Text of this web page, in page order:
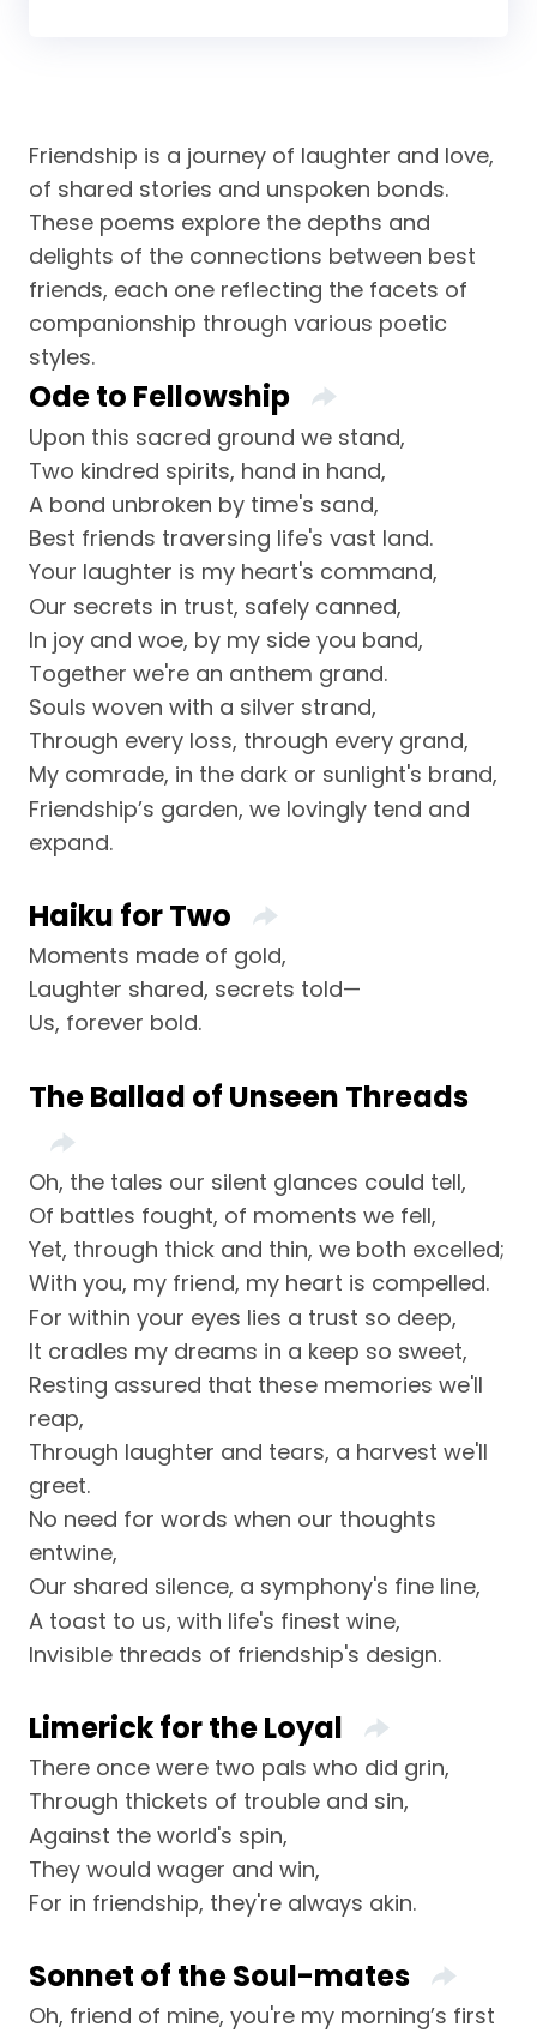
Friendship is a journey of laughter and love,
of shared stories and unspoken bonds.
These poems explore the depths and
delights of the connections between best
friends, each one reflecting the facets of
companionship through various poetic
styles.
Ode to Fellowship
Upon this sacred ground we stand,
Two kindred spirits, hand in hand,
A bond unbroken by time's sand,
Best friends traversing life's vast land.
Your laughter is my heart's command,
Our secrets in trust, safely canned,
In joy and woe, by my side you band,
Together we're an anthem grand.
Souls woven with a silver strand,
Through every loss, through every grand,
My comrade, in the dark or sunlight's brand,
Friendship’s garden, we lovingly tend and
expand.
Haiku for Two
Moments made of gold,
Laughter shared, secrets told—
Us, forever bold.
The Ballad of Unseen Threads
Oh, the tales our silent glances could tell,
Of battles fought, of moments we fell,
Yet, through thick and thin, we both excelled;
With you, my friend, my heart is compelled.
For within your eyes lies a trust so deep,
It cradles my dreams in a keep so sweet,
Resting assured that these memories we'll
reap,
Through laughter and tears, a harvest we'll
greet.
No need for words when our thoughts
entwine,
Our shared silence, a symphony's fine line,
A toast to us, with life's finest wine,
Invisible threads of friendship's design.
Limerick for the Loyal
There once were two pals who did grin,
Through thickets of trouble and sin,
Against the world's spin,
They would wager and win,
For in friendship, they're always akin.
Sonnet of the Soul-mates
Oh, friend of mine, you're my morning’s first